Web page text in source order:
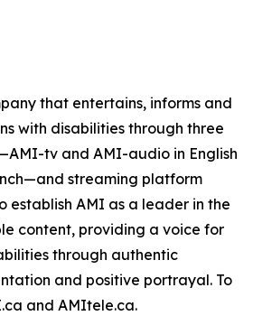
that entertains, informs and
with disabilities through three
tv and AMI-audio in English
streaming platform
establish AMI as a leader in the
content, providing a voice for
through authentic
and positive portrayal. To
and AMItele.ca.